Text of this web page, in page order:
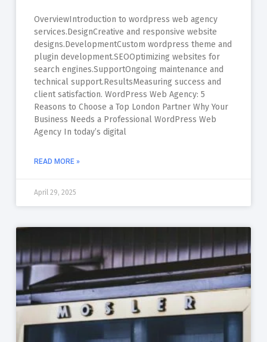
OverviewIntroduction to wordpress web agency
services.DesignCreative and responsive website
designs.DevelopmentCustom wordpress theme and
plugin development.SEOOptimizing websites for
search engines.SupportOngoing maintenance and
technical support.ResultsMeasuring success and
client satisfaction. WordPress Web Agency: 5
Reasons to Choose a Top London Partner Why Your
Business Needs a Professional WordPress Web
Agency In today’s digital
READ MORE »
April 29, 2025